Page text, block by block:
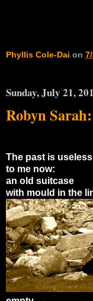
Phyllis Cole-Dai on
Sunday, July 21,
Robyn
The past is useless
to me now:
an old suitcase
with mould in the